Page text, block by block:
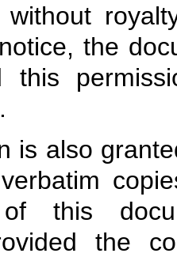
without
the
this
is also
this
the